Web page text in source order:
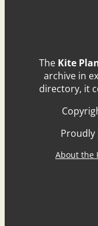
The Kite
archive in
directory, it
Proudly
About the